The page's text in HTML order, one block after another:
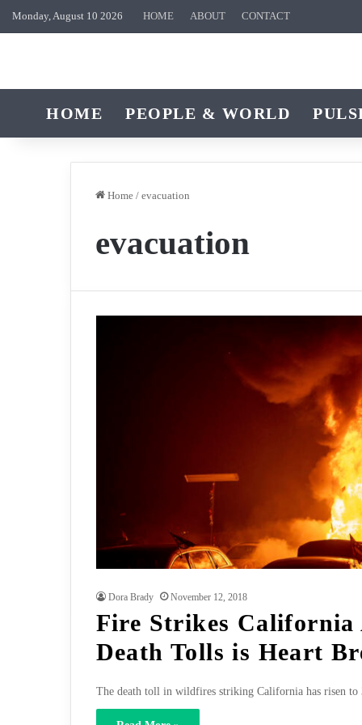
Monday, August 10 2026 HOME ABOUT CONTACT
HOME PEOPLE & WORLD
Home / evacuation
evacuation
Dora Brady November 12, 2018
Fire Strikes California
Death Tolls is Heart
The death toll in wildfires striking California has risen